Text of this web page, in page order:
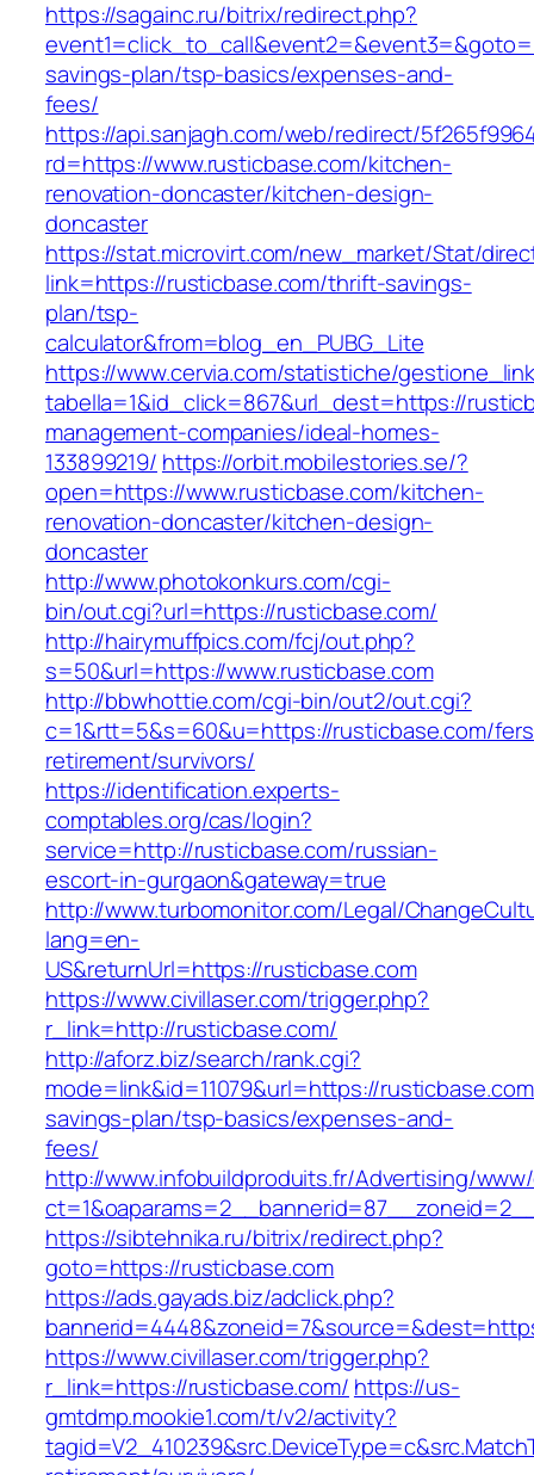
https://sagainc.ru/bitrix/redirect.php?
savings-plan/tsp-basics/expenses-and-
fees/
https://api.sanjagh.com/web/redirect/
rd=https://www.rusticbase.com/kitchen-
renovation-doncaster/kitchen-design-
doncaster
https://stat.microvirt.com/new_market/Stat/
link=https://rusticbase.com/thrift-savings-
plan/tsp-
calculator&from=blog_en_PUBG_Lite
https://www.cervia.com/statistiche/
tabella=1&id_click=867&url_dest=https://
management-companies/ideal-homes-
133899219/ https://orbit.mobilestories.se/?
open=https://www.rusticbase.com/kitchen-
renovation-doncaster/kitchen-design-
doncaster
http://www.photokonkurs.com/cgi-
bin/out.cgi?url=https://rusticbase.com/
http://hairymuffpics.com/fcj/out.php?
s=50&url=https://www.rusticbase.com
http://bbwhottie.com/cgi-bin/out2/out.cgi?
c=1&rtt=5&s=60&u=https://rusticbase.com/
retirement/survivors/
https://identification.experts-
comptables.org/cas/login?
service=http://rusticbase.com/russian-
escort-in-gurgaon&gateway=true
http://www.turbomonitor.com/Legal/
lang=en-
US&returnUrl=https://rusticbase.com
https://www.civillaser.com/trigger.php?
r_link=http://rusticbase.com/
http://aforz.biz/search/rank.cgi?
mode=link&id=11079&url=https://
savings-plan/tsp-basics/expenses-and-
fees/
http://www.infobuildproduits.fr/Advertising/
https://sibtehnika.ru/bitrix/redirect.php?
goto=https://rusticbase.com
https://ads.gayads.biz/adclick.php?
https://www.civillaser.com/trigger.php?
r_link=https://rusticbase.com/ https://us-
gmtdmp.mookie1.com/t/v2/activity?